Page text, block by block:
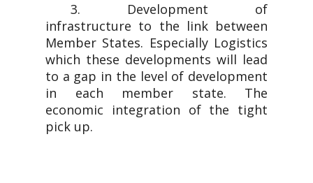
3. Development of
infrastructure to the link between
Member States. Especially Logistics
which these developments will lead
to a gap in the level of development
in each member state. The
economic integration of the tight
pick up.